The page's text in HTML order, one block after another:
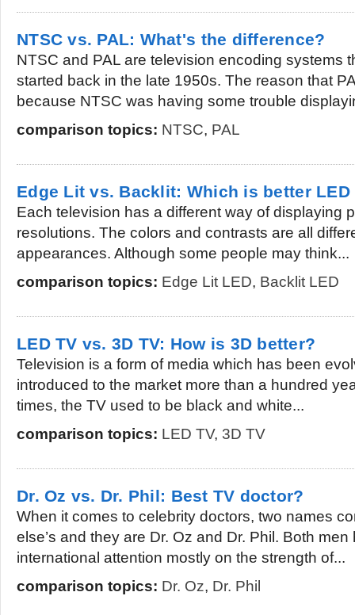
NTSC vs. PAL: What's the difference?
NTSC and PAL are television encoding systems
started back in the late 1950s. The reason that
because NTSC was having some trouble
comparison topics: NTSC, PAL
Edge Lit vs. Backlit: Which is better LED
Each television has a different way of displaying
resolutions. The colors and contrasts are all
appearances. Although some people may think...
comparison topics: Edge Lit LED, Backlit LED
LED TV vs. 3D TV: How is 3D better?
Television is a form of media which has been
introduced to the market more than a hundred
times, the TV used to be black and white...
comparison topics: LED TV, 3D TV
Dr. Oz vs. Dr. Phil: Best TV doctor?
When it comes to celebrity doctors, two names
else’s and they are Dr. Oz and Dr. Phil. Both
international attention mostly on the strength of...
comparison topics: Dr. Oz, Dr. Phil